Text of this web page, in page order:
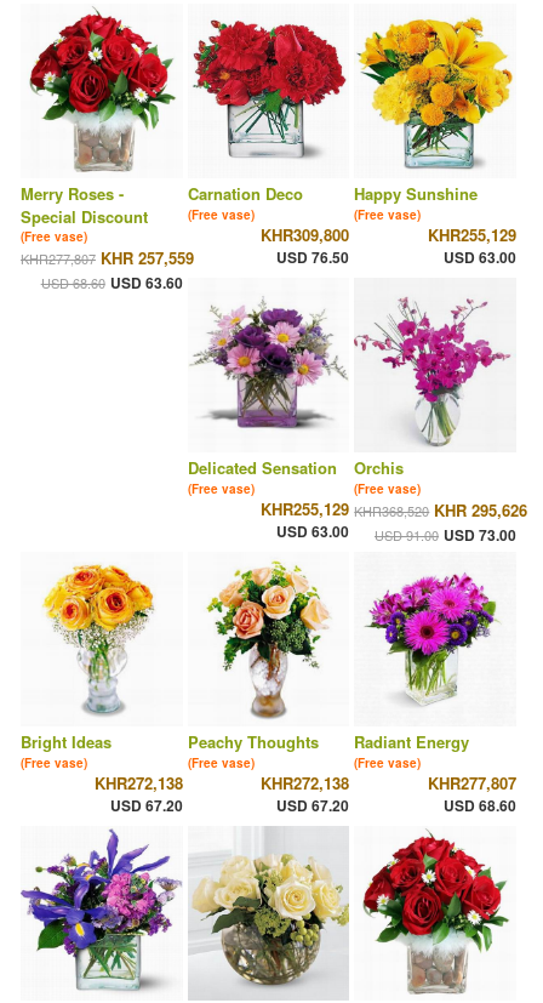
Merry Roses -
Special Discount
(Free vase)
KHR277,807 KHR 257,559
USD 68.60 USD 63.60
Carnation Deco
(Free vase)
KHR309,800
USD 76.50
Happy Sunshine
(Free vase)
KHR255,129
USD 63.00
Delicated Sensation
(Free vase)
KHR255,129
USD 63.00
Orchis
(Free vase)
KHR368,520 KHR 295,626
USD 91.00 USD 73.00
Bright Ideas
(Free vase)
KHR272,138
USD 67.20
Peachy Thoughts
(Free vase)
KHR272,138
USD 67.20
Radiant Energy
(Free vase)
KHR277,807
USD 68.60